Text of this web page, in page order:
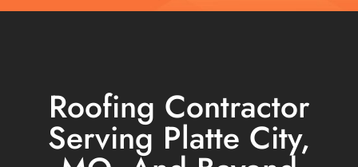
Roofing Contractor
Serving Platte City,